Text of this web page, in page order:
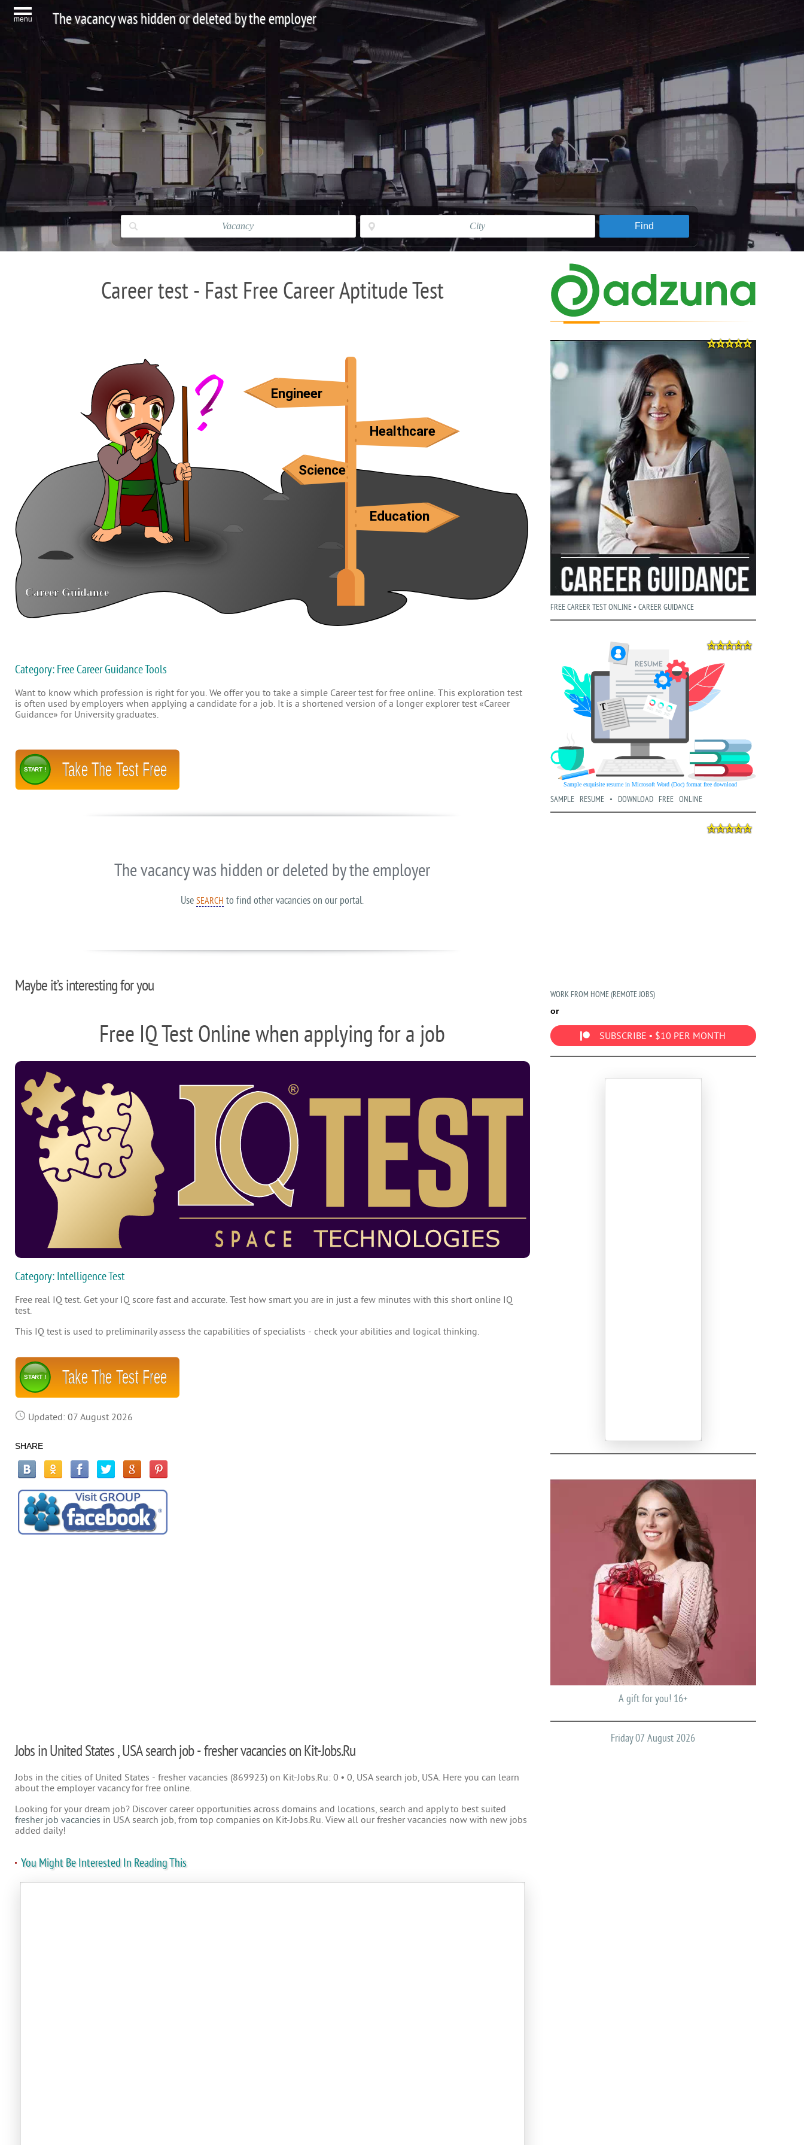
menu The vacancy was hidden or deleted by the employer
Career test - Fast Free Career Aptitude Test
Category: Free Career Guidance Tools
Want to know which profession is right for you. We offer you to take a simple Career test for free online. This exploration test
is often used by employers when applying a candidate for a job. It is a shortened version of a longer explorer test «Career
Guidance» for University graduates.
Take The Test Free
START !
The vacancy was hidden or deleted by the employer
UseSEARCH to find other vacancies on our portal.
Maybe it’s interesting for you
Free IQ Test Online when applying for a job
Category: Intelligence Test
Free real IQ test. Get your IQ score fast and accurate. Test how smart you are in just a few minutes with this short online IQ
test.
This IQ test is used to preliminarily assess the capabilities of specialists - check your abilities and logical thinking.
Take The Test Free
START !
Updated: 07 August 2026
SHARE
Jobs in United States , USA search job - fresher vacancies on Kit-Jobs.Ru
Jobs in the cities of United States - fresher vacancies (869923) on Kit-Jobs.Ru: 0 • 0, USA search job, USA. Here you can learn
about the employer vacancy for free online.
Looking for your dream job? Discover career opportunities across domains and locations, search and apply to best suited
fresher job vacancies in USA search job, from top companies on Kit-Jobs.Ru. View all our fresher vacancies now with new jobs
added daily!
You Might Be Interested In Reading This
FREE CAREER TEST ONLINE • CAREER GUIDANCE
SAMPLE RESUME • DOWNLOAD FREE ONLINE
WORK FROM HOME (REMOTE JOBS)
or
SUBSCRIBE • $10 PER MONTH
A gift for you! 16+
Friday 07 August 2026